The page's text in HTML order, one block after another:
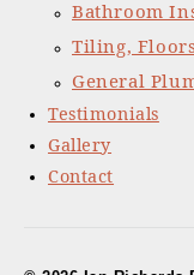
Bathroom
Tiling,
General
Testimonials
Gallery
Contact